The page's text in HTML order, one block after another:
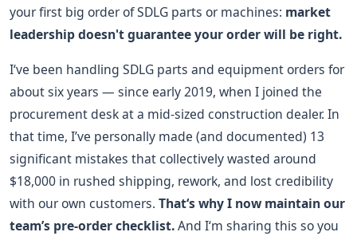
your first big order of SDLG parts or machines: market
leadership doesn't guarantee your order will be right.
I‘ve been handling SDLG parts and equipment orders for
about six years — since early 2019, when I joined the
procurement desk at a mid-sized construction dealer. In
that time, I’ve personally made (and documented) 13
significant mistakes that collectively wasted around
$18,000 in rushed shipping, rework, and lost credibility
with our own customers. That‘s why I now maintain our
team’s pre-order checklist.And I‘m sharing this so you